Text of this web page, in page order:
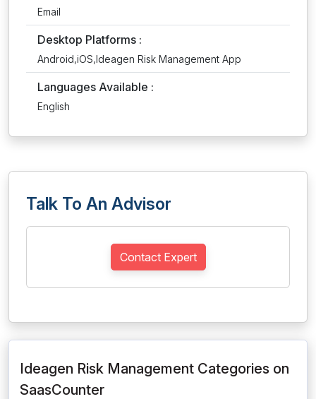
Email
Desktop Platforms :
Android,iOS,Ideagen Risk Management App
Languages Available :
English
Talk To An Advisor
Contact Expert
Ideagen Risk Management Categories on
SaasCounter